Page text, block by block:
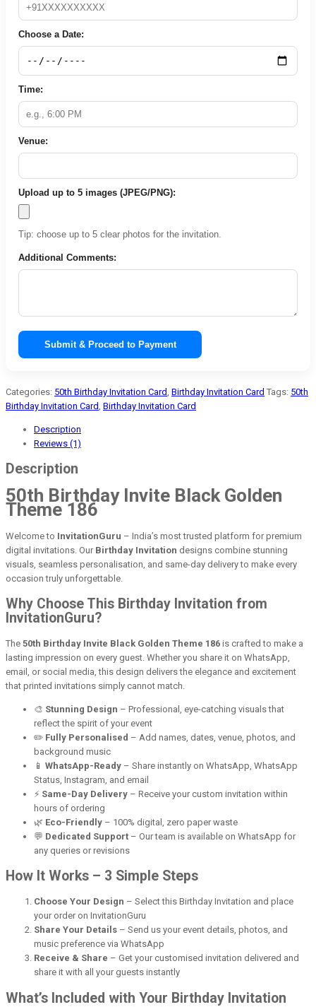
Choose a Date:
Time:
Venue:
Upload up to 5 images (JPEG/PNG):
Tip: choose up to 5 clear photos for the invitation.
Additional Comments:
Submit & Proceed to Payment
Categories: 50th Birthday Invitation Card Birthday Invitation Card Tags: 50th
Birthday Invitation Card Birthday Invitation Card
Description
Reviews (1)
Description
50th Birthday Invite Black Golden
Theme 186
Welcome to InvitationGuru – India’s most trusted platform for premium
digital invitations. Our Birthday Invitation designs combine stunning
visuals, seamless personalisation, and same-day delivery to make every
occasion truly unforgettable.
Why Choose This Birthday Invitation from
InvitationGuru?
The 50th Birthday Invite Black Golden Theme 186 is crafted to make a
lasting impression on every guest. Whether you share it on WhatsApp,
email, or social media, this design delivers the elegance and excitement
that printed invitations simply cannot match.
🎨 Stunning Design – Professional, eye-catching visuals that
reflect the spirit of your event
✏️ Fully Personalised – Add names, dates, venue, photos, and
background music
📱 WhatsApp-Ready – Share instantly on WhatsApp, WhatsApp
Status, Instagram, and email
⚡ Same-Day Delivery – Receive your custom invitation within
hours of ordering
🌿 Eco-Friendly – 100% digital, zero paper waste
💬 Dedicated Support – Our team is available on WhatsApp for
any queries or revisions
How It Works – 3 Simple Steps
Choose Your Design – Select this Birthday Invitation and place
your order on InvitationGuru
Share Your Details – Send us your event details, photos, and
music preference via WhatsApp
Receive & Share – Get your customised invitation delivered and
share it with all your guests instantly
What’s Included with Your Birthday Invitation